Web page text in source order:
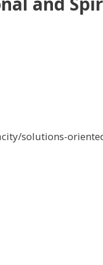
solutions-